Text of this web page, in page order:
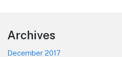
Footer
Archives
December 2017